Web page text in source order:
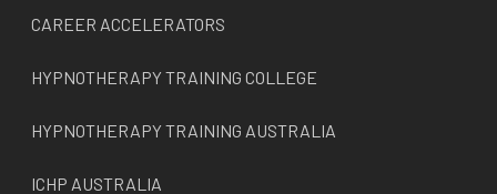
CAREER ACCELERATORS
HYPNOTHERAPY TRAINING COLLEGE
HYPNOTHERAPY TRAINING AUSTRALIA
ICHP AUSTRALIA